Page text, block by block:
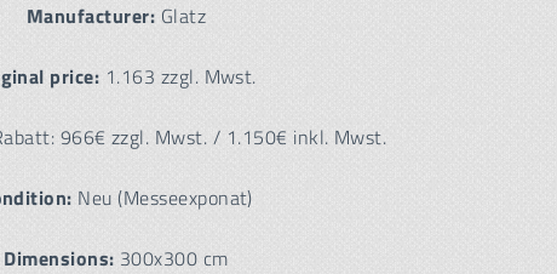
Manufacturer: Glatz
price: 1.163 zzgl. Mwst.
966€ zzgl. Mwst. / 1.150€ inkl. Mwst.
Neu (Messeexponat)
Dimensions: 300x300 cm